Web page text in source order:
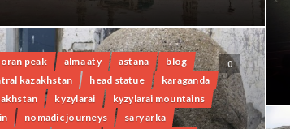
0
peak alma aty astana
blog
kazakhstan
head statue
karaganda
kyzylarai
kyzylarai mountains
nomadic journeys
sary arka